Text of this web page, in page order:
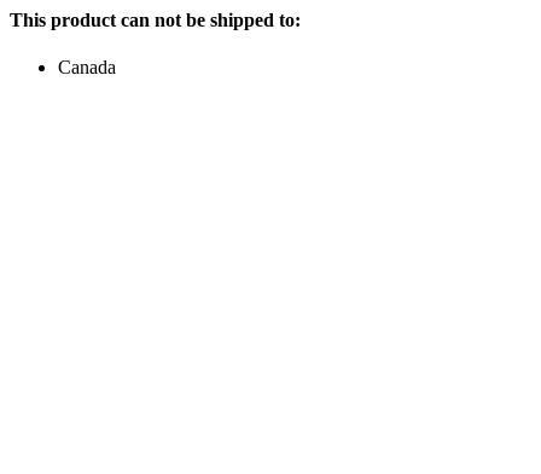
This product can not be shipped to:
Canada